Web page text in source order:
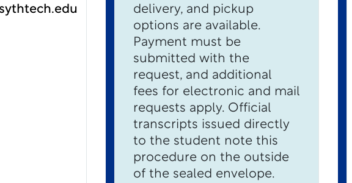
delivery, and pickup
options are available.
Payment must be
submitted with the
request, and additional
fees for electronic and mail
requests apply. Official
transcripts issued directly
to the student note this
procedure on the outside
of the sealed envelope.